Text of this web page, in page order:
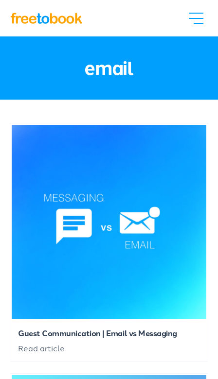
email
Guest Communication | Email vs Messaging
Read article